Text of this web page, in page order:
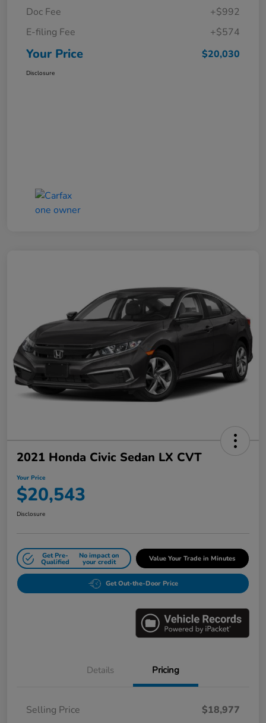
Doc Fee
+$992
E-filing Fee
+$574
Your Price $20,030
Disclosure
2021 Honda Civic Sedan LX CVT
Your Price
$20,543
Disclosure
Get Pre-
Qualified
No impact on
your credit Value Your Trade in Minutes
Get Out-the-Door Price
Details Pricing
Selling Price
$18,977